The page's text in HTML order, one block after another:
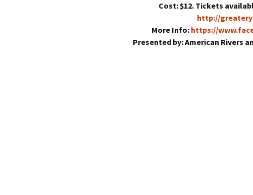
Cost: $12. Tickets
http://
More Info: https://
Presented by: American Rivers